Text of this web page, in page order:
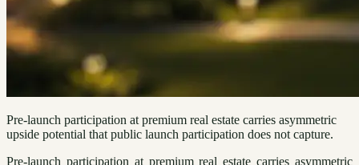
Pre-launch participation at premium real estate carries asymmetric
upside potential that public launch participation does not capture.
Pre-launch participation at premium real estate carries asymmetric